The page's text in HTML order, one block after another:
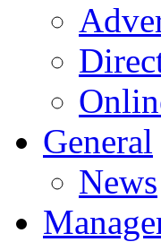
General
News